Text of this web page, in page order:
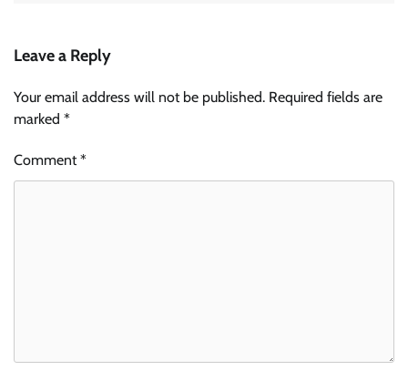
Leave a Reply
Your email address will not be published. Required fields are
marked *
Comment*